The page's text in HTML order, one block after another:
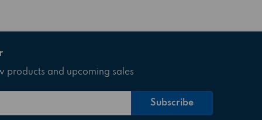
products and upcoming sales